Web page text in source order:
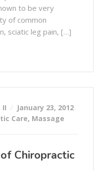
to be very
of common
sciatic leg pain, […]
II
January 23, 2012
Care, Massage
Chiropractic